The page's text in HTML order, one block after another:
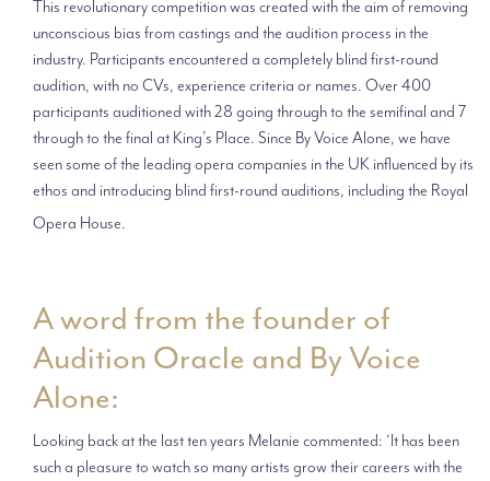
This revolutionary competition was created with the aim of removing
unconscious bias from castings and the audition process in the
industry. Participants encountered a completely blind first-round
audition, with no CVs, experience criteria or names. Over 400
participants auditioned with 28 going through to the semifinal and 7
through to the final at King’s Place. Since By Voice Alone, we have
seen some of the leading opera companies in the UK influenced by its
ethos and introducing blind first-round auditions, including the Royal
Opera House.
A word from the founder of
Audition Oracle and By Voice
Alone:
Looking back at the last ten years Melanie commented: ‘It has been
such a pleasure to watch so many artists grow their careers with the